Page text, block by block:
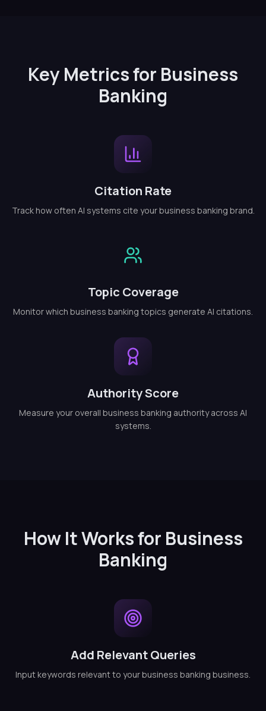
Key Metrics for Business
Banking
Citation Rate
Track how often AI systems cite your business banking brand.
Topic Coverage
Monitor which business banking topics generate AI citations.
Authority Score
Measure your overall business banking authority across AI
systems.
How It Works for Business
Banking
Add Relevant Queries
Input keywords relevant to your business banking business.